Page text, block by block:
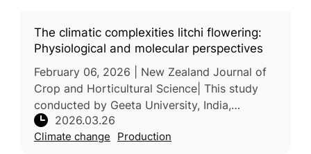
The climatic complexities litchi flowering:
Physiological and molecular perspectives
February 06, 2026 | New Zealand Journal of
Crop and Horticultural Science| This study
conducted by Geeta University, India,
examines how climate change affects the
flowering and fruiting processes of
2026.03.26
Climate change Production